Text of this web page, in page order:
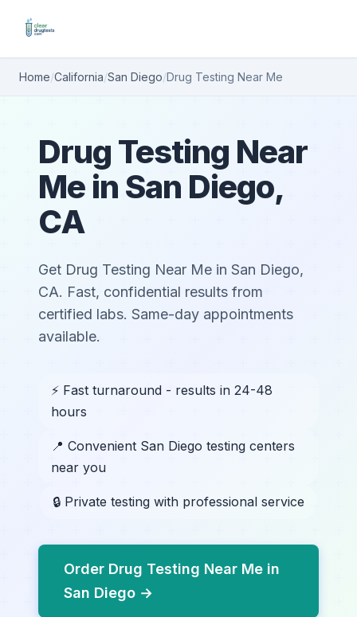
Home/California/San Diego/Drug Testing Near Me
Drug Testing Near
Me in San Diego,
CA
Get Drug Testing Near Me in San Diego,
CA. Fast, confidential results from
certified labs. Same-day appointments
available.
⚡ Fast turnaround - results in 24-48
hours
📍 Convenient San Diego testing centers
near you
🔒 Private testing with professional service
Order Drug Testing Near Me in
San Diego →